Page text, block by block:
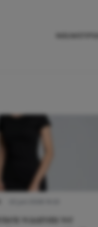
waarom we